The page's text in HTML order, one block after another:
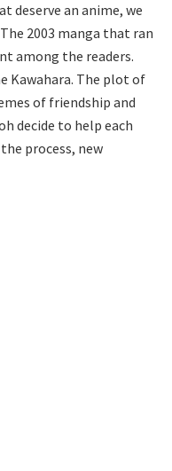
deserve an anime, we
2003 manga that ran
among the readers.
Kawahara. The plot of
of friendship and
decide to help each
process, new